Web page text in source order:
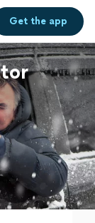
Get theapp